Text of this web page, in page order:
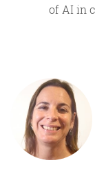
of AI in